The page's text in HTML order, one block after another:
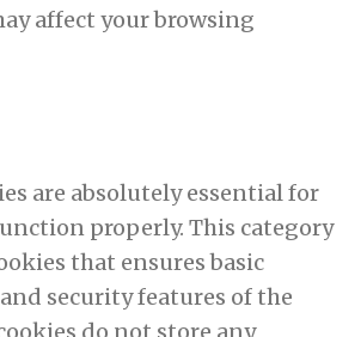
affect your browsing
are absolutely essential for
properly. This category
that ensures basic
security features of the
do not store any